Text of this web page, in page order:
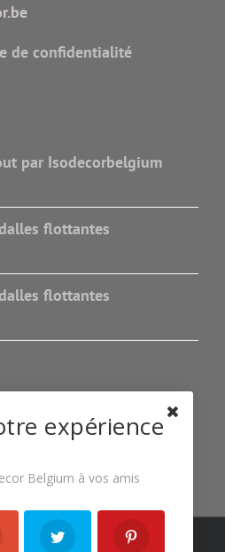
de confidentialité
par Isodecorbelgium
flottantes
flottantes
Belgium| All Rights
expérience
Belgium à vos amis